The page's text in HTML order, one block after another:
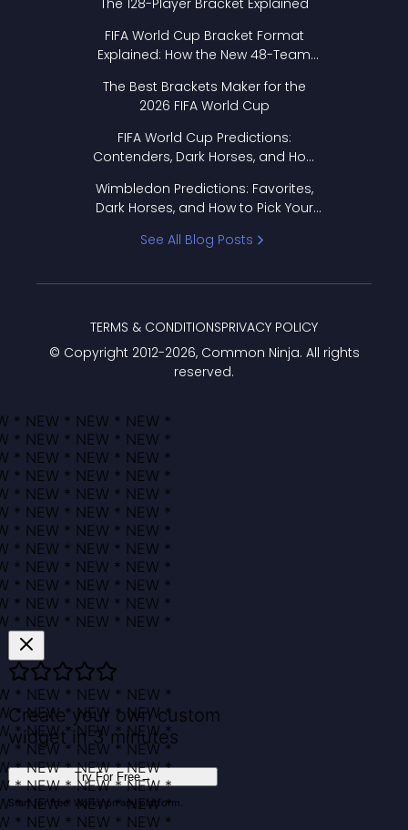
The 128-Player Bracket Explained
FIFA World Cup Bracket Format
Explained: How the New 48-Team
The Best Brackets Maker for the
2026 FIFA World Cup
FIFA World Cup Predictions:
Contenders, Dark Horses, and How
Wimbledon Predictions: Favorites,
Dark Horses, and How to Pick Your
See All Blog Posts
© Copyright 2012-2026, Common Ninja. All rights
reserved.
TERMS & CONDITIONSPRIVACY POLICY